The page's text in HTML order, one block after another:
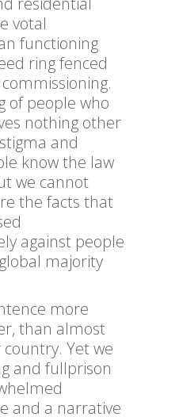
votal
functioning
ring fenced
of people who
nothing other
and
know the law
we cannot
the facts that
against people
majority
more
than almost
Yet we
and fullprison
and a narrative